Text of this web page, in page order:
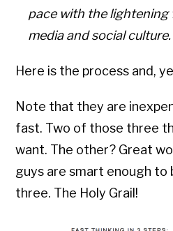
pace with the
media and social culture.
Here is the process and,
Note that they are
fast. Two of those three
want. The other? Great
guys are smart enough to
three. The Holy Grail!